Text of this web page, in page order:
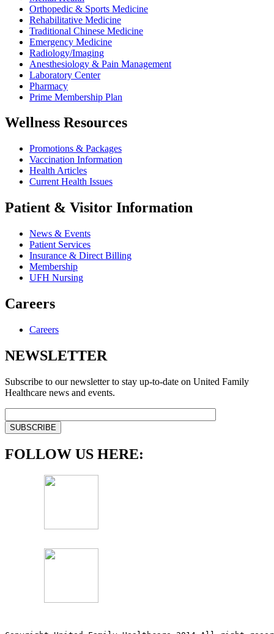
Orthopedic & Sports Medicine
Rehabilitative Medicine
Traditional Chinese Medicine
Emergency Medicine
Radiology/Imaging
Anesthesiology & Pain Management
Laboratory Center
Pharmacy
Prime Membership Plan
Wellness Resources
Promotions & Packages
Vaccination Information
Health Articles
Current Health Issues
Patient & Visitor Information
News & Events
Patient Services
Insurance & Direct Billing
Membership
UFH Nursing
Careers
Careers
NEWSLETTER
Subscribe to our newsletter to stay up-to-date on United Family
Healthcare news and events.
FOLLOW US HERE: